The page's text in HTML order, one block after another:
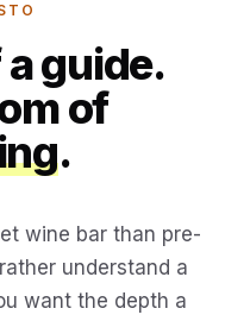
guide.
of
.
wine bar than pre-
understand a
want the depth a